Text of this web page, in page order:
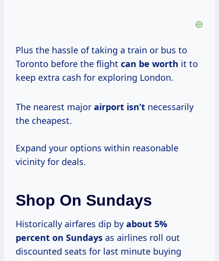
Plus the hassle of taking a train or bus to
Toronto before the flight can be worth it to
keep extra cash for exploring London.
The nearest major airport isn’t necessarily
the cheapest.
Expand your options within reasonable
vicinity for deals.
Shop On Sundays
Historically airfares dip by about 5%
percent on Sundays as airlines roll out
discounted seats for last minute buying